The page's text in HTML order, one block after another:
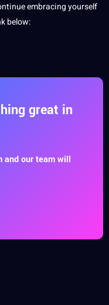
embracing yourself
below:
great in
and our team will